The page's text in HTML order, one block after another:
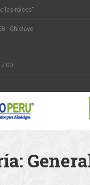
las raíces"
- Chiclayo